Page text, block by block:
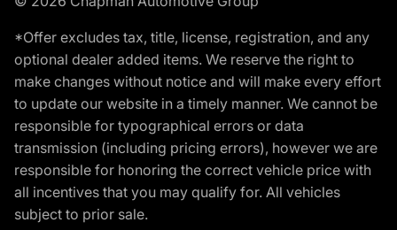
*Offer excludes tax, title, license, registration, and any
optional dealer added items. We reserve the right to
make changes without notice and will make every effort
to update our website in a timely manner. We cannot be
responsible for typographical errors or data
transmission (including pricing errors), however we are
responsible for honoring the correct vehicle price with
all incentives that you may qualify for. All vehicles
subject to prior sale.